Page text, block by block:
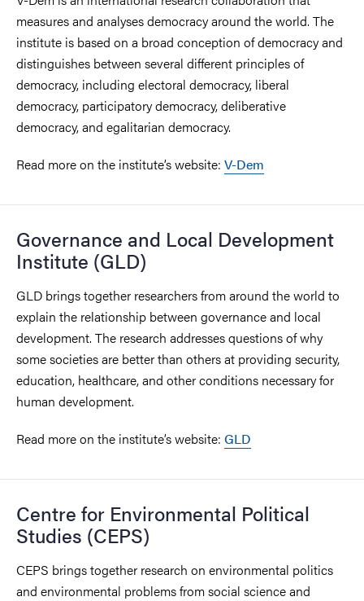
measures and analyses democracy around the world. The
institute is based on a broad conception of democracy and
distinguishes between several different principles of
democracy, including electoral democracy, liberal
democracy, participatory democracy, deliberative
democracy, and egalitarian democracy.
Read more on the institute’s website: V-Dem
Governance and Local Development
Institute (GLD)
GLD brings together researchers from around the world to
explain the relationship between governance and local
development. The research addresses questions of why
some societies are better than others at providing security,
education, healthcare, and other conditions necessary for
human development.
Read more on the institute’s website: GLD
Centre for Environmental Political
Studies (CEPS)
CEPS brings together research on environmental politics
and environmental problems from social science and